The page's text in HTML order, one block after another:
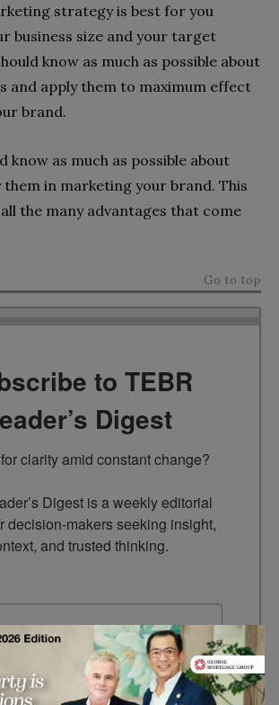
strategy is best for you
business size and your target
know as much as possible about
and apply them to maximum effect
brand.
know as much as possible about
them in marketing your brand. This
the many advantages that come
Go to top
to TEBR
Digest
clarity amid constant change?
Digest is a weekly editorial
decision-makers seeking insight,
and trusted thinking.
form, you are consenting to receive marketing
MEDIA, 3 - 7 Sunnyhill Road, London, SW16
can revoke your consent to receive emails at any